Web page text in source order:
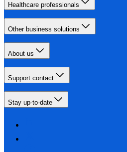
Healthcare professionals
Other business solutions
About us
Support contact
Stay up-to-date